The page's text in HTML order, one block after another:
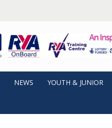
NEWS YOUTH & JUNIOR